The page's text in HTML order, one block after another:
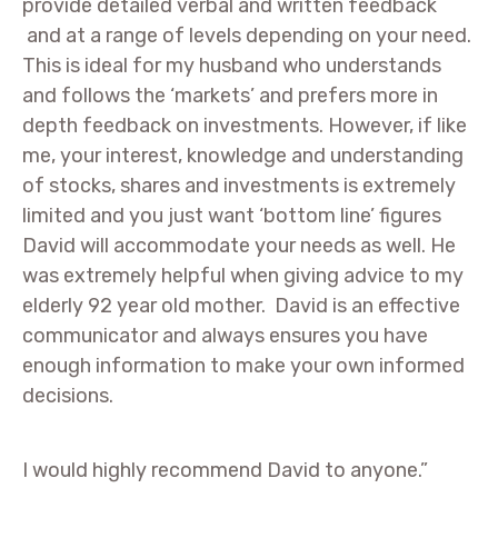
provide detailed verbal and written feedback
and at a range of levels depending on your need.
This is ideal for my husband who understands
and follows the ‘markets’ and prefers more in
depth feedback on investments. However, if like
me, your interest, knowledge and understanding
of stocks, shares and investments is extremely
limited and you just want ‘bottom line’ figures
David will accommodate your needs as well. He
was extremely helpful when giving advice to my
elderly 92 year old mother. David is an effective
communicator and always ensures you have
enough information to make your own informed
decisions.
I would highly recommend David to anyone.”